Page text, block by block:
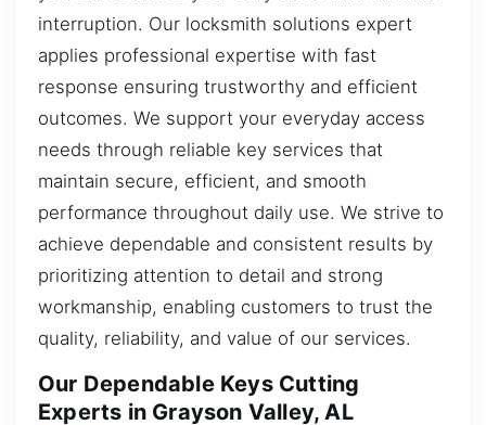
interruption. Our locksmith solutions expert
applies professional expertise with fast
response ensuring trustworthy and efficient
outcomes. We support your everyday access
needs through reliable key services that
maintain secure, efficient, and smooth
performance throughout daily use. We strive to
achieve dependable and consistent results by
prioritizing attention to detail and strong
workmanship, enabling customers to trust the
quality, reliability, and value of our services.
Our Dependable Keys Cutting
Experts in Grayson Valley, AL